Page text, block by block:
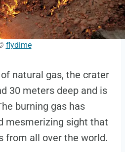
flydime
natural gas, the crater
30 meters deep and is
burning gas has
mesmerizing sight that
from all over the world.